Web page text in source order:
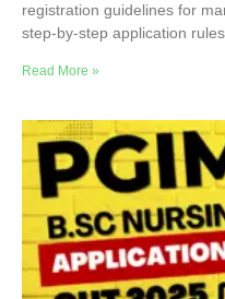
registration guidelines for
step-by-step application
Read More »